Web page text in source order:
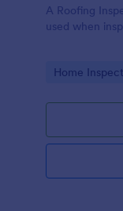
A Roofing
used when
Go to
Home